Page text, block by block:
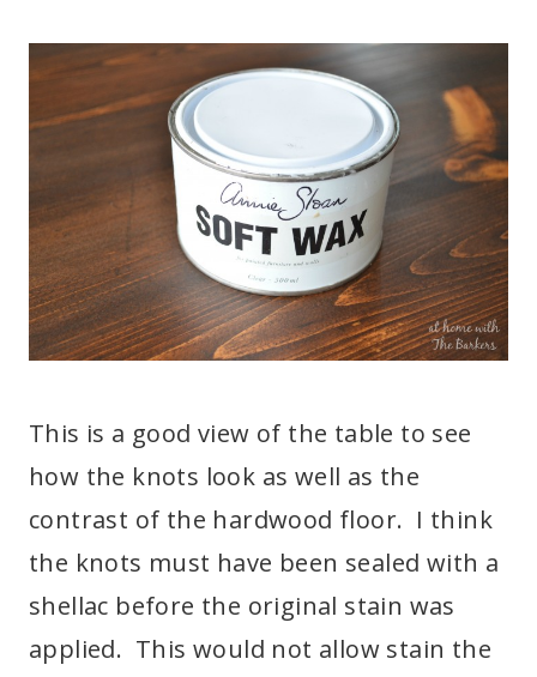
This is a good view of the table to see
how the knots look as well as the
contrast of the hardwood floor. I think
the knots must have been sealed with a
shellac before the original stain was
applied. This would not allow stain the